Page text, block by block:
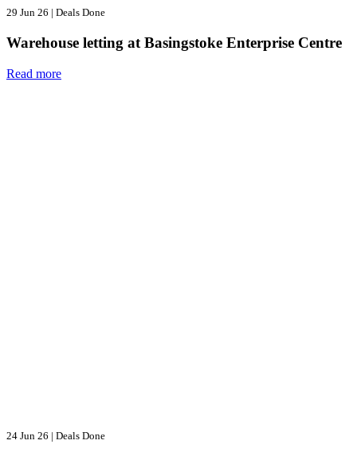
29 Jun 26 | Deals Done
Warehouse letting at Basingstoke Enterprise Centre
Read more
24 Jun 26 | Deals Done